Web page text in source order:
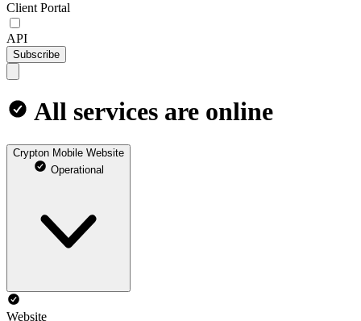
Client Portal
API
Subscribe
All services are online
Crypton Mobile Website
Operational
Website